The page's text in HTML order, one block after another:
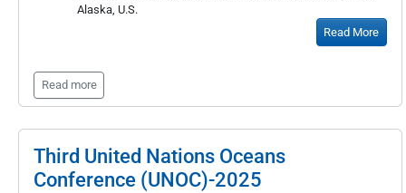
Alaska, U.S.
Read More
Read more
Third United Nations Oceans
Conference (UNOC)-2025